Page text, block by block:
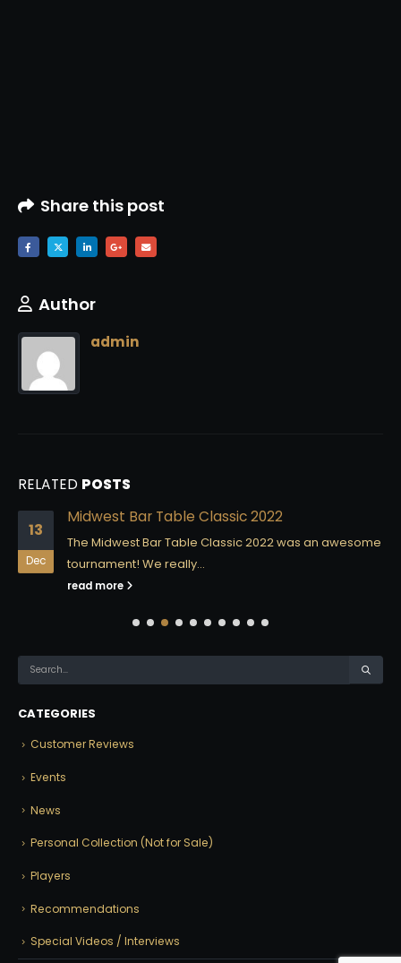
Share this post
Author
admin
RELATED POSTS
13
Dec
Midwest Bar Table Classic 2022
The Midwest Bar Table Classic 2022 was an awesome
tournament! We really...
read more
CATEGORIES
Customer Reviews
Events
News
Personal Collection (Not for Sale)
Players
Recommendations
Special Videos / Interviews